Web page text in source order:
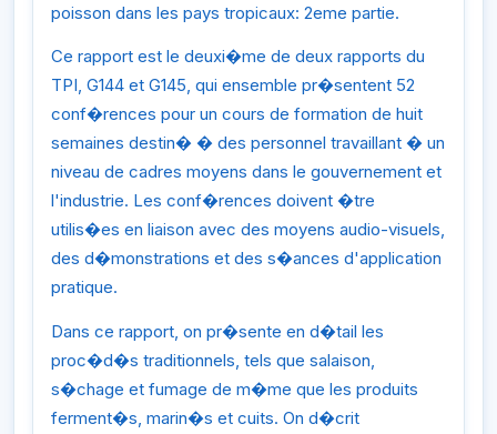
poisson dans les pays tropicaux: 2eme partie.
Ce rapport est le deuxi�me de deux rapports du
TPI, G144 et G145, qui ensemble pr�sentent 52
conf�rences pour un cours de formation de huit
semaines destin� � des personnel travaillant � un
niveau de cadres moyens dans le gouvernement et
l'industrie. Les conf�rences doivent �tre
utilis�es en liaison avec des moyens audio-visuels,
des d�monstrations et des s�ances d'application
pratique.
Dans ce rapport, on pr�sente en d�tail les
proc�d�s traditionnels, tels que salaison,
s�chage et fumage de m�me que les produits
ferment�s, marin�s et cuits. On d�crit